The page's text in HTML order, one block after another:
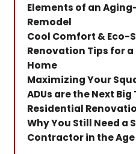
Elements of an
Remodel
Cool Comfort & Eco-
Renovation Tips for
Home
Maximizing Your
ADUs are the Next
Residential
Why You Still Need a
Contractor in the Age